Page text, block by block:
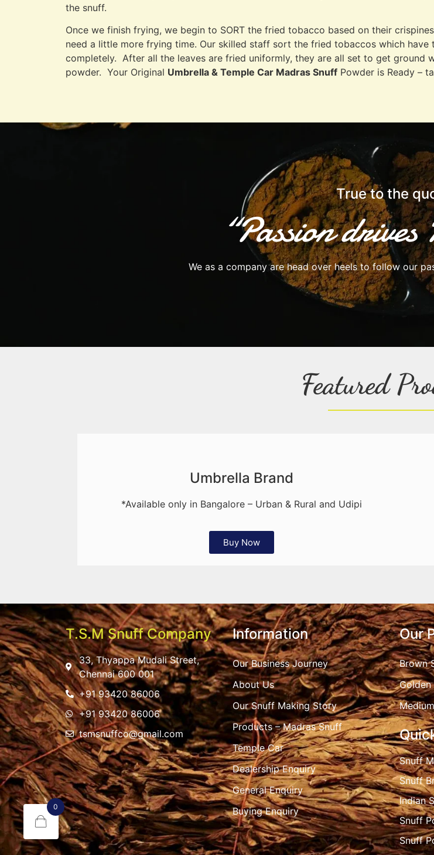
the snuff.
Once we finish frying, we begin to SORT the fried tobacco based on their
need a little more frying time. Our skilled staff sort the fried tobaccos which
completely. After all the leaves are fried uniformly, they are all set to get ground
powder. Your Original Umbrella & Temple Car Madras Snuff Powder is Ready –
True to the
“Passion
We as a company are head over heels to follow our
Featured
Umbrella Brand
*Available only in Bangalore – Urban & Rural and Udipi
Buy Now
T.S.M Snuff Company
33, Thyappa Mudali Street,
Chennai 600 001
+91 93420 86006
+91 93420 86006
tsmsnuffco@gmail.com
Information
Our Business Journey
About Us
Our Snuff Making Story
Products – Madras Snuff
Temple Car
Dealership Enquiry
General Enquiry
Buying Enquiry
Our
Brown
Golden
Snuff
Snuff
Indian
Snuff
Snuff
0